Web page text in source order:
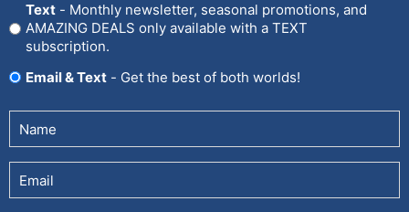
Text - Monthly newsletter, seasonal promotions, and
AMAZING DEALS only available with a TEXT
subscription.
Email & Text
- Get the best of both worlds!
Untitled
Email